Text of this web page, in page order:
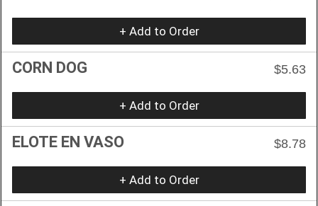
+ Add to Order
CORN DOG $5.63
+ Add to Order
ELOTE EN VASO $8.78
+ Add to Order